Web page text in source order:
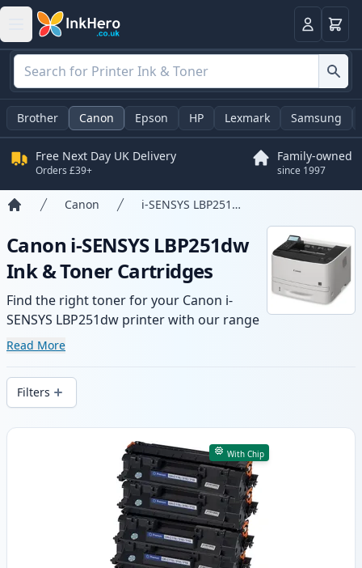
LoginBasket
Brother Canon Epson HP Lexmark Samsung
Free Next Day UK Delivery
Orders £39+
Family-owned
since 1997
Canon i-SENSYS LBP251dw
Canon i-SENSYS LBP251dw
Ink & Toner Cartridges
Find the right toner for your Canon i-
SENSYS LBP251dw printer with our range
of compatible and high-yield cartridges.
delivery from local stock.
Read More
Filters
Products
With Chip